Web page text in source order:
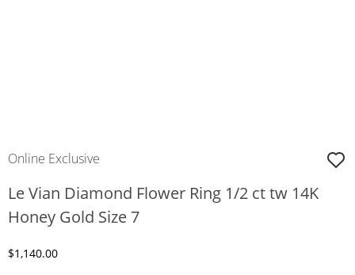
Online Exclusive
Le Vian Diamond Flower Ring 1/2 ct tw 14K
Honey Gold Size 7
Discounted Price
$1,140.00